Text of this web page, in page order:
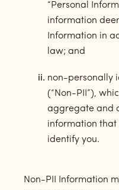
“Personal
information
Information in
law; and
non-personally
(“Non-PII”),
aggregate and
information that
identify you.
Non-PII Information